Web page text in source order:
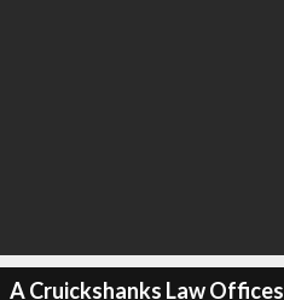
A Cruickshanks Law Offices